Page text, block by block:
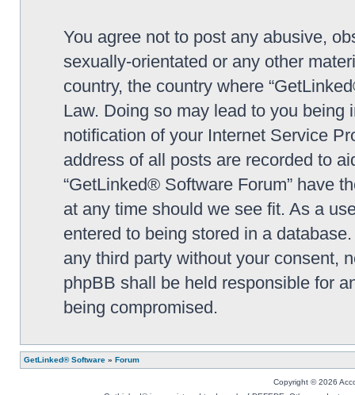
You agree not to post any abusive,
sexually-orientated or any other
country, the country where
Law. Doing so may lead to you
notification of your Internet Service
address of all posts are recorded to
“GetLinked® Software Forum” have
at any time should we see fit. As a
entered to being stored in a
any third party without your consent,
phpBB shall be held responsible for
being compromised.
GetLinked® Software » Forum
Copyright © 2026